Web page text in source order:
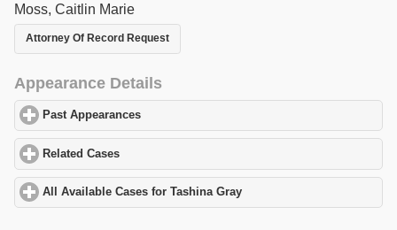
Moss, Caitlin Marie
Attorney Of Record Request
Appearance Details
Past Appearances
Related Cases
All Available Cases for Tashina Gray